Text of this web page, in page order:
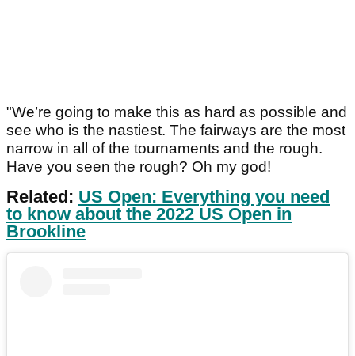
"We’re going to make this as hard as possible and
see who is the nastiest. The fairways are the most
narrow in all of the tournaments and the rough.
Have you seen the rough? Oh my god!
Related: US Open: Everything you need
to know about the 2022 US Open in
Brookline